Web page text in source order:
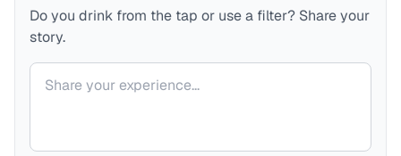
Do you drink from the tap or use a filter? Share your
story.
Your comment